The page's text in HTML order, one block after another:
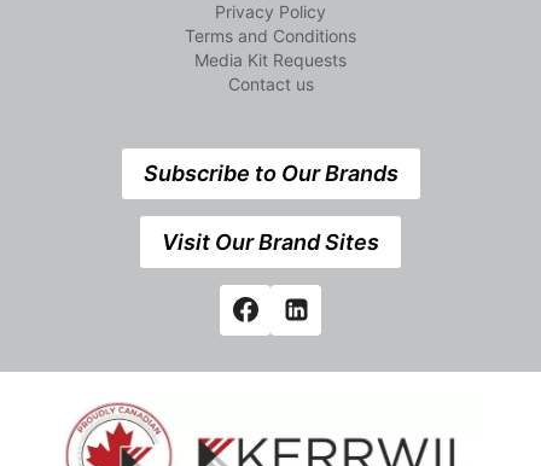
Privacy Policy
Terms and Conditions
Media Kit Requests
Contact us
Subscribe to Our Brands
Visit Our Brand Sites